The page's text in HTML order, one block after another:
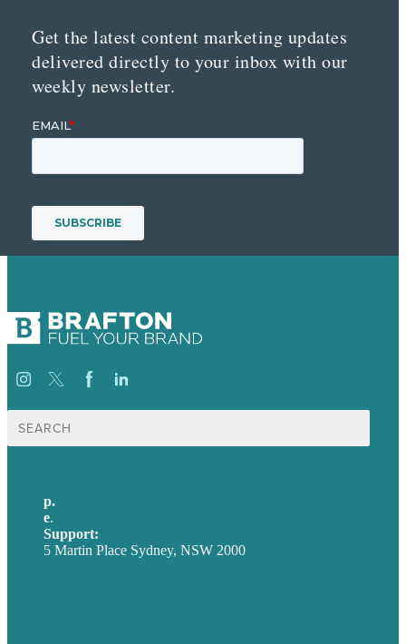
Get the latest content marketing updates
delivered directly to your inbox with our
weekly newsletter.
Search
for:
p.
e.
Support:
5 Martin Place Sydney, NSW 2000